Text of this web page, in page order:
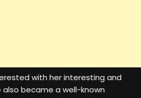
with her interesting and
also became a well-known